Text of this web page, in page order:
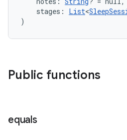
stages: List<
)
Public functions
equals